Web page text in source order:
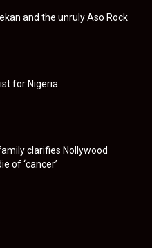
and the unruly Aso Rock
for Nigeria
clarifies Nollywood
of ‘cancer’